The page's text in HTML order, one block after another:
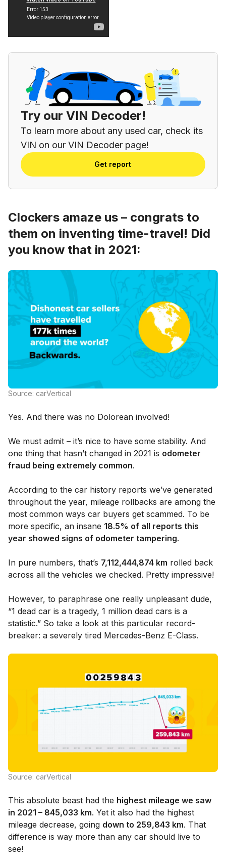
Try our VIN Decoder!
To learn more about any used car, check its
VIN on our VIN Decoder page!
Get report
Clockers amaze us – congrats to
them on inventing time-travel! Did
you know that in 2021:
Source: carVertical
Yes. And there was no Dolorean involved!
We must admit – it’s nice to have some stability. And
one thing that hasn’t changed in 2021 is odometer
fraud being extremely common.
According to the car history reports we’ve generated
throughout the year, mileage rollbacks are among the
most common ways car buyers get scammed. To be
more specific, an insane 18.5% of all reports this
year showed signs of odometer tampering.
In pure numbers, that’s 7,112,444,874 km rolled back
across all the vehicles we checked. Pretty impressive!
However, to paraphrase one really unpleasant dude,
“1 dead car is a tragedy, 1 million dead cars is a
statistic.” So take a look at this particular record-
breaker: a severely tired Mercedes-Benz E-Class.
Source: carVertical
This absolute beast had the highest mileage we saw
in 2021 – 845,033 km. Yet it also had the highest
mileage decrease, going down to 259,843 km. That
difference is way more than any car should live to
see!